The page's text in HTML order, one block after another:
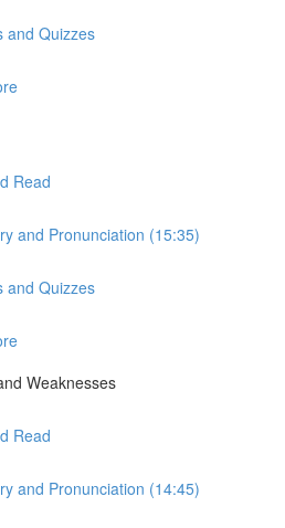
and Quizzes
Read
and Pronunciation (15:35)
and Quizzes
Weaknesses
Read
and Pronunciation (14:45)